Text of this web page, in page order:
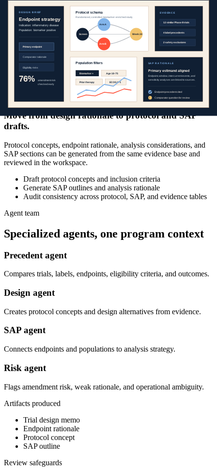
See the precedent before designing the study.
Agents compare prior trials, labels, publications, endpoints,
eligibility criteria, and safety signals so design choices are grounded
in the best available context.
Extract endpoint, comparator, and population precedent
Identify amendment risks and evidence gaps early
Create evidence tables for clinical review
Move from design rationale to protocol and SAP
drafts.
Protocol concepts, endpoint rationale, analysis considerations, and
SAP sections can be generated from the same evidence base and
reviewed in the workspace.
Draft protocol concepts and inclusion criteria
Generate SAP outlines and analysis rationale
Audit consistency across protocol, SAP, and evidence tables
Agent team
Specialized agents, one program context
Precedent agent
Compares trials, labels, endpoints, eligibility criteria, and outcomes.
Design agent
Creates protocol concepts and design alternatives from evidence.
SAP agent
Connects endpoints and populations to analysis strategy.
Risk agent
Flags amendment risk, weak rationale, and operational ambiguity.
Artifacts produced
Trial design memo
Endpoint rationale
Protocol concept
SAP outline
Review safeguards